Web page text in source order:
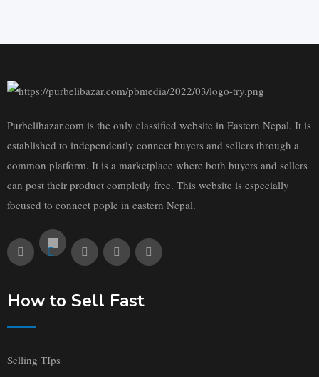
Purbelibazar.com is the only classified website in Eastern Nepal. It is
established to independently connect buyers and sellers through a
common platform. It is a marketplace where both buyers and sellers
can post their product completly free. This website is especially
focused to connect pople in eastern Nepal.
How to Sell Fast
Selling TIps